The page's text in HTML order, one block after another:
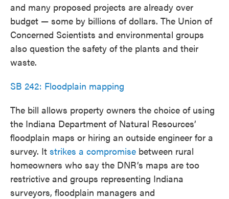
and many proposed projects are already over
budget — some by billions of dollars. The Union of
Concerned Scientists and environmental groups
also question the safety of the plants and their
waste.
SB 242: Floodplain mapping
The bill allows property owners the choice of using
the Indiana Department of Natural Resources’
floodplain maps or hiring an outside engineer for a
survey. It strikes a compromise between rural
homeowners who say the DNR’s maps are too
restrictive and groups representing Indiana
surveyors, floodplain managers and